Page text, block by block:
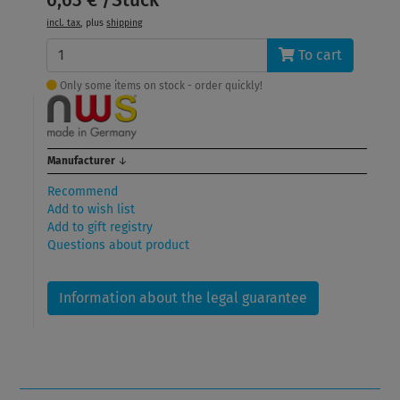
incl. tax, plusshipping
To cart
Only some items on stock - order quickly!
Manufacturer ↓
Recommend
Add to wish list
Add to gift registry
Questions about product
Information about the legal guarantee